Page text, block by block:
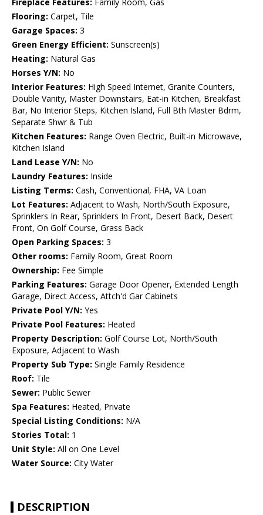
Fireplace Features: Family Room, Gas
Flooring: Carpet, Tile
Garage Spaces: 3
Green Energy Efficient: Sunscreen(s)
Heating: Natural Gas
Horses Y/N: No
Interior Features: High Speed Internet, Granite Counters,
Double Vanity, Master Downstairs, Eat-in Kitchen, Breakfast
Bar, No Interior Steps, Kitchen Island, Full Bth Master Bdrm,
Separate Shwr & Tub
Kitchen Features: Range Oven Electric, Built-in Microwave,
Kitchen Island
Land Lease Y/N: No
Laundry Features: Inside
Listing Terms: Cash, Conventional, FHA, VA Loan
Lot Features: Adjacent to Wash, North/South Exposure,
Sprinklers In Rear, Sprinklers In Front, Desert Back, Desert
Front, On Golf Course, Grass Back
Open Parking Spaces: 3
Other rooms: Family Room, Great Room
Ownership: Fee Simple
Parking Features: Garage Door Opener, Extended Length
Garage, Direct Access, Attch'd Gar Cabinets
Private Pool Y/N: Yes
Private Pool Features: Heated
Property Description: Golf Course Lot, North/South
Exposure, Adjacent to Wash
Property Sub Type: Single Family Residence
Roof: Tile
Sewer: Public Sewer
Spa Features: Heated, Private
Special Listing Conditions: N/A
Stories Total: 1
Unit Style: All on One Level
Water Source: City Water
DESCRIPTION